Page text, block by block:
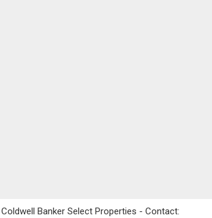
Banker Select Properties - Contact: